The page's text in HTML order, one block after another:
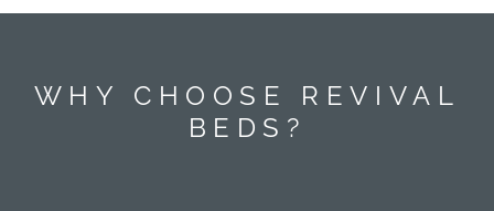
WHY CHOOSE REVIVAL
BEDS?